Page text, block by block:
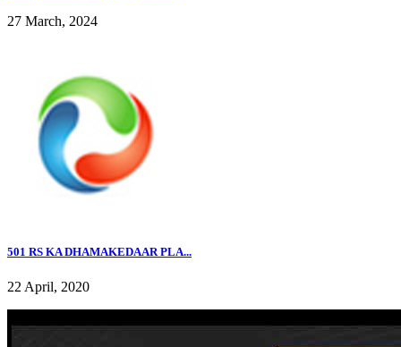
27 March, 2024
501 RS KA DHAMAKEDAAR PLA...
22 April, 2020